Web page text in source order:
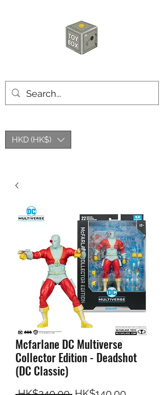
HKD (HK$)
Mcfarlane DC Multiverse
Collector Edition - Deadshot
(DC Classic)